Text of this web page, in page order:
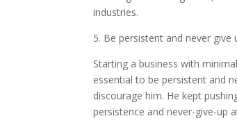
industries.
5. Be persistent and never give
Starting a business with
essential to be persistent and
discourage him. He kept
persistence and never-give-up